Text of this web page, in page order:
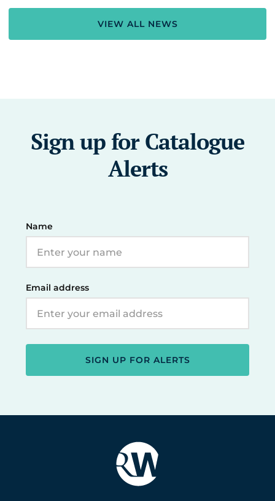
VIEW ALL NEWS
Sign up for Catalogue
Alerts
Name
Email address
SIGN UP FOR ALERTS